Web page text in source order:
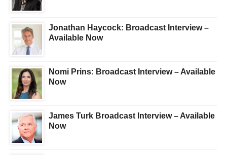
Jonathan Haycock: Broadcast Interview –
Available Now
Nomi Prins: Broadcast Interview – Available
Now
James Turk Broadcast Interview – Available
Now